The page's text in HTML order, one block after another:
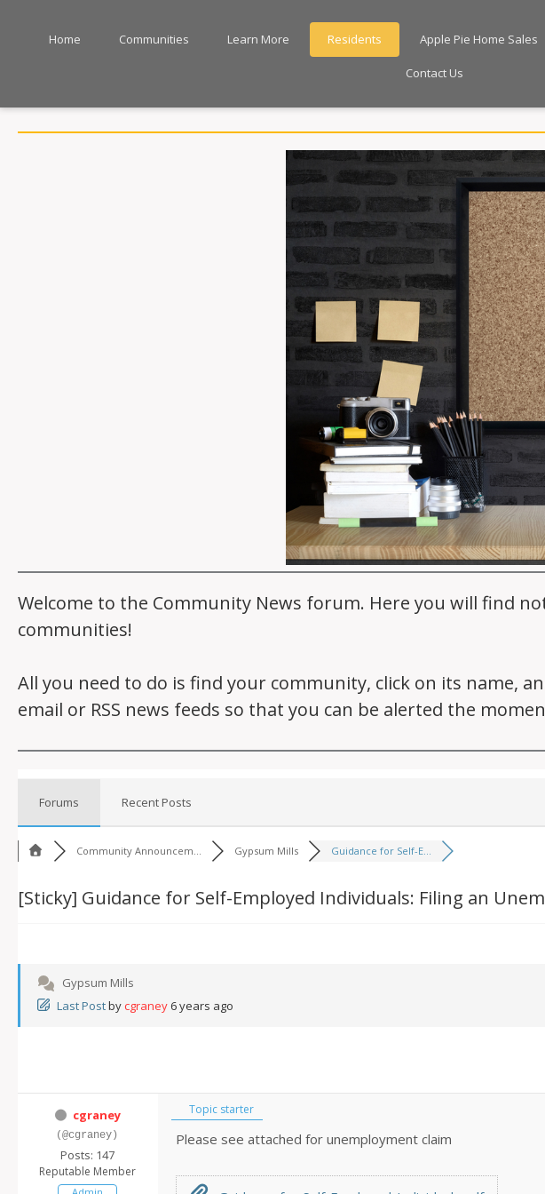
Home Communities Learn More Residents Apple Pie Home Sales
Contact Us
Welcome to the Community News forum. Here you will find
communities!
All you need to do is find your community, click on its name,
email or RSS news feeds so that you can be alerted the
Forums Recent Posts
Community Announcem... Gypsum Mills Guidance for Self-E...
[Sticky] Guidance for Self-Employed Individuals: Filing an
Gypsum Mills
Last Postby cgraney 6 years ago
cgraney
(@cgraney)
Posts: 147
Reputable Member
Topic starter
Please see attached for unemployment claim